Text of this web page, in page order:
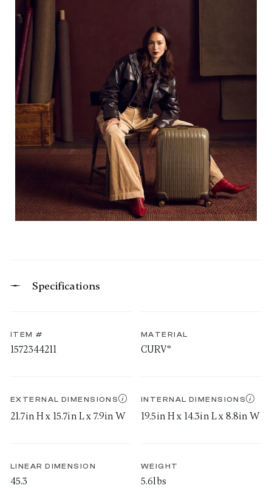
Specifications
ITEM #
1572344211
MATERIAL
CURV®
EXTERNAL DIMENSIONS
21.7in H x 15.7in L x 7.9in W
INTERNAL DIMENSIONS
19.5in H x 14.3in L x 8.8in W
LINEAR DIMENSION
45.3
WEIGHT
5.6lbs